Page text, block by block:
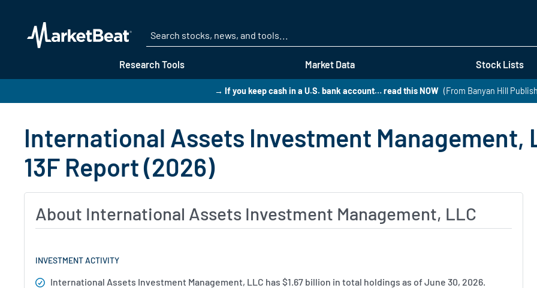
Research Tools Market Data Stock Lists
→ If you keep cash in a U.S. bank account… read this NOW (From Banyan Hill
International Assets Investment Management,
13F Report (2026)
About International Assets Investment Management, LLC
INVESTMENT ACTIVITY
International Assets Investment Management, LLC has $1.67 billion in total holdings as of June 30, 2026.